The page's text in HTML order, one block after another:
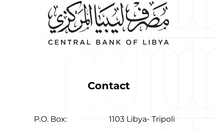
Contact
P.O. Box: 1103 Libya- Tripoli